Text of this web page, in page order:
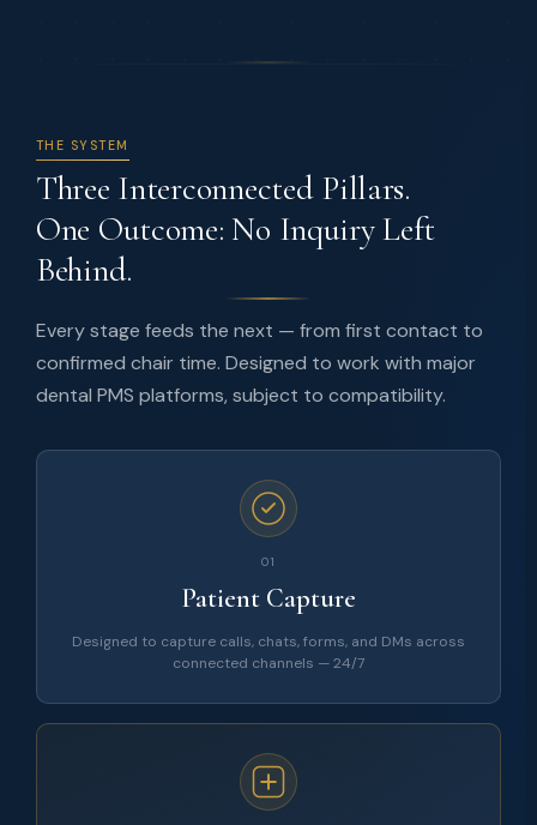
THE SYSTEM
Three Interconnected Pillars.
One Outcome: No Inquiry Left
Behind.
Every stage feeds the next — from first contact to
confirmed chair time. Designed to work with major
dental PMS platforms, subject to compatibility.
01
Patient Capture
Designed to capture calls, chats, forms, and DMs across
connected channels — 24/7